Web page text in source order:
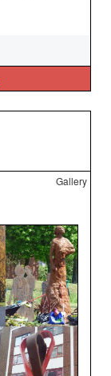
Gallery